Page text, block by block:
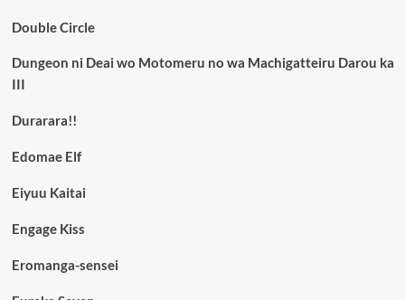
Double Circle
Dungeon ni Deai wo Motomeru no wa Machigatteiru Darou ka
III
Durarara!!
Edomae Elf
Eiyuu Kaitai
Engage Kiss
Eromanga-sensei